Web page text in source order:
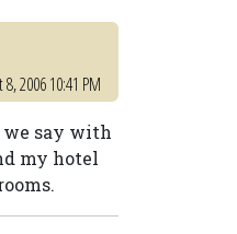
8, 2006 10:41 PM
we say with
my hotel